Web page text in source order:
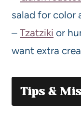
salad for color
– Tzatziki or
want extra
Tips &